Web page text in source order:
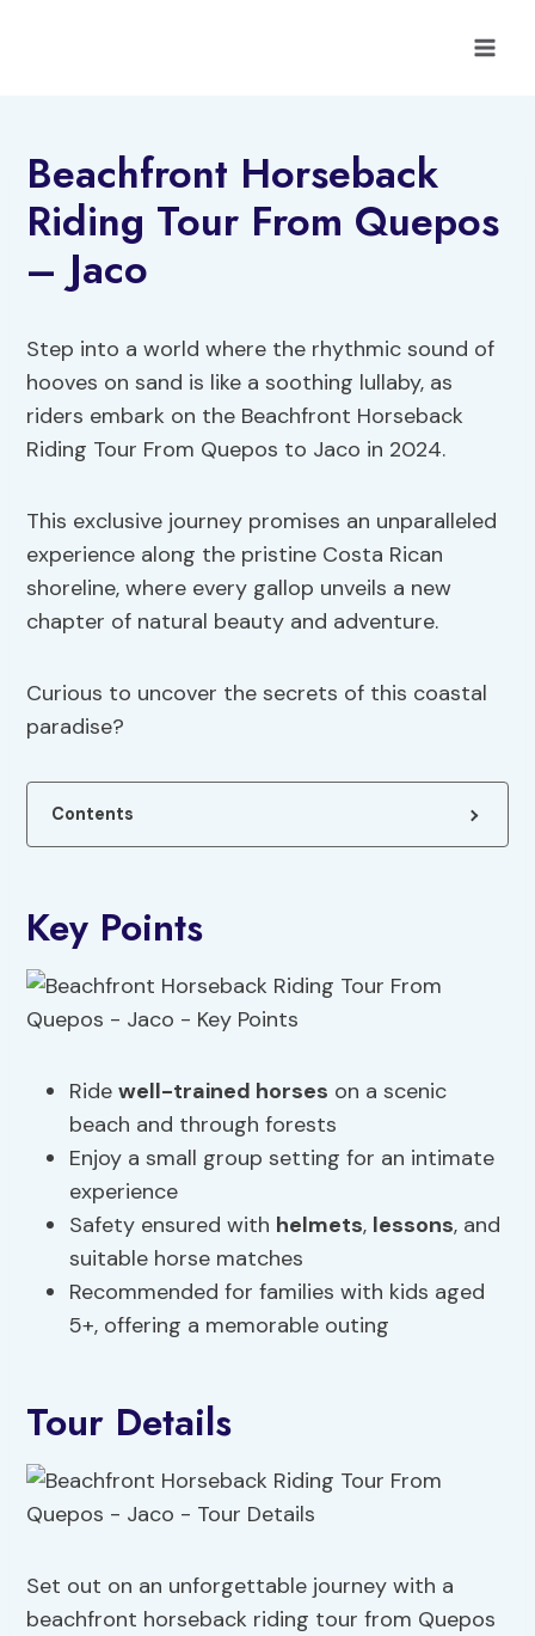
Beachfront Horseback
Riding Tour From Quepos
– Jaco
Step into a world where the rhythmic sound of
hooves on sand is like a soothing lullaby, as
riders embark on the Beachfront Horseback
Riding Tour From Quepos to Jaco in 2024.
This exclusive journey promises an unparalleled
experience along the pristine Costa Rican
shoreline, where every gallop unveils a new
chapter of natural beauty and adventure.
Curious to uncover the secrets of this coastal
paradise?
Contents
Key Points
Ridewell-trained horses on a scenic
beach and through forests
Enjoy a small group setting for an intimate
experience
Safety ensured with helmets, lessons, and
suitable horse matches
Recommended for families with kids aged
5+, offering a memorable outing
Tour Details
Set out on an unforgettable journey with a
beachfront horseback riding tour from Quepos